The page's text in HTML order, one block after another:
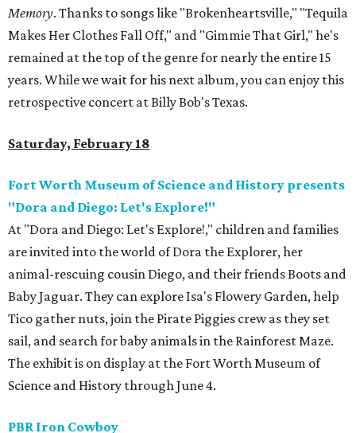
Memory. Thanks to songs like "Brokenheartsville," "Tequila
Makes Her Clothes Fall Off," and "Gimmie That Girl," he's
remained at the top of the genre for nearly the entire 15
years. While we wait for his next album, you can enjoy this
retrospective concert at Billy Bob's Texas.
Saturday, February 18
Fort Worth Museum of Science and History presents
"Dora and Diego: Let's Explore!"
At "Dora and Diego: Let's Explore!," children and families
are invited into the world of Dora the Explorer, her
animal-rescuing cousin Diego, and their friends Boots and
Baby Jaguar. They can explore Isa's Flowery Garden, help
Tico gather nuts, join the Pirate Piggies crew as they set
sail, and search for baby animals in the Rainforest Maze.
The exhibit is on display at the Fort Worth Museum of
Science and History through June 4.
PBR Iron Cowboy